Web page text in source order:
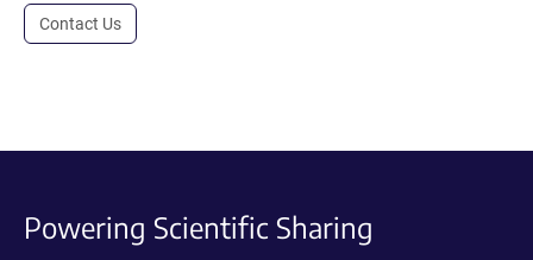
Contact Us
Powering Scientific Sharing